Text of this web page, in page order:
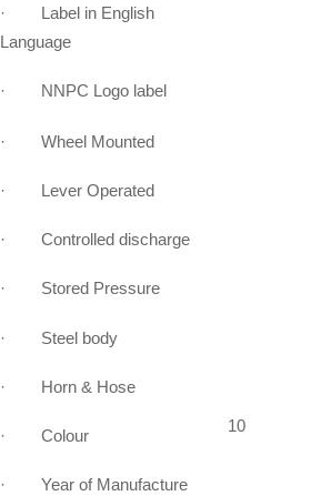
· Label in English
Language
· NNPC Logo label
· Wheel Mounted
· Lever Operated
· Controlled discharge
· Stored Pressure
· Steel body
· Horn & Hose
· Colour
· Year of Manufacture
10